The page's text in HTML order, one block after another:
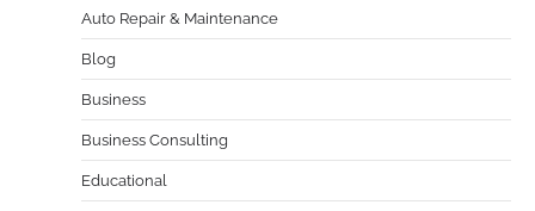
Auto Repair & Maintenance
Blog
Business
Business Consulting
Educational